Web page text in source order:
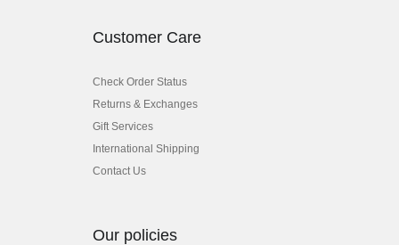
Customer Care
Check Order Status
Returns & Exchanges
Gift Services
International Shipping
Contact Us
Our policies